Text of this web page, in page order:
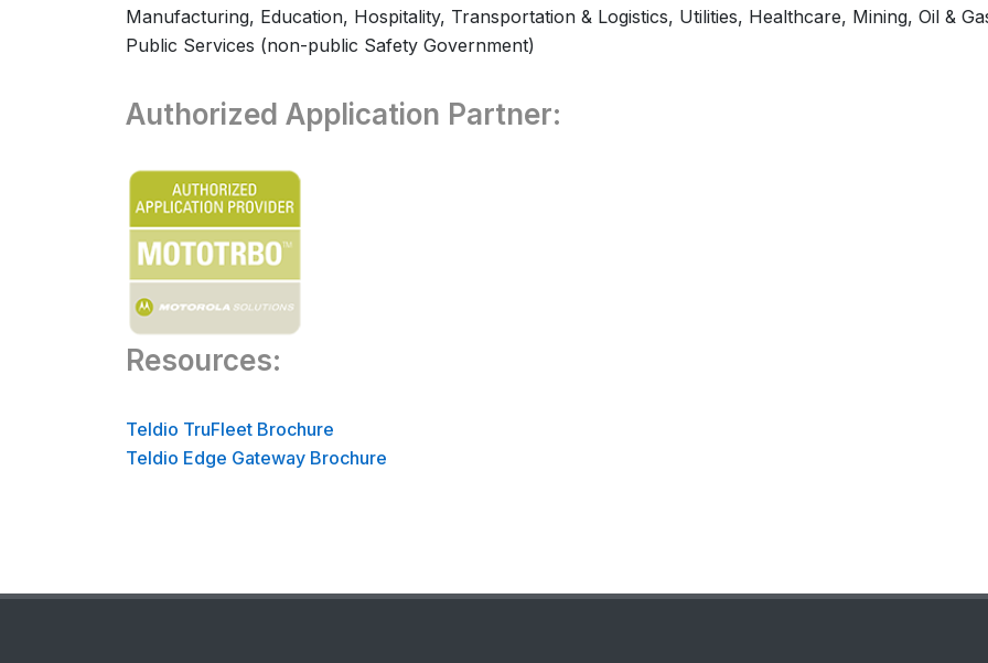
Manufacturing, Education, Hospitality, Transportation & Logistics, Utilities, Healthcare, Mining, Oil &
Public Services (non-public Safety Government)
Authorized Application Partner:
Resources:
Teldio TruFleet Brochure
Teldio Edge Gateway Brochure